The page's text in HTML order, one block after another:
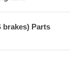
brakes) Parts